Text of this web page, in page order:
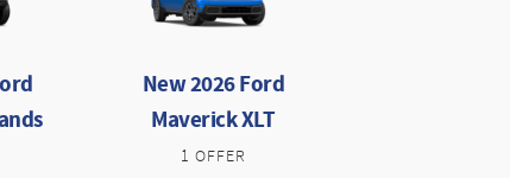
New 2026 Ford
Maverick XLT
1 OFFER